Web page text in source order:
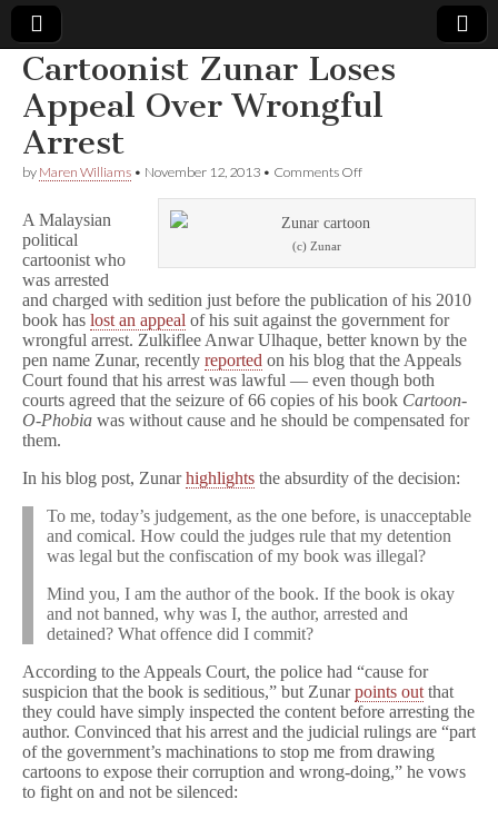
Comic
Book
Legal
Defense
Fund
Cartoonist Zunar Loses
Appeal Over Wrongful
Arrest
by Maren Williams • November 12, 2013 • Comments Offon
Loses
Arrest
(c) Zunar
A Malaysian
political
cartoonist who
was arrested
and charged with sedition just before the publication of his 2010
book has lost an appeal of his suit against the government for
wrongful arrest. Zulkiflee Anwar Ulhaque, better known by the
pen name Zunar, recently reported on his blog that the Appeals
Court found that his arrest was lawful — even though both
courts agreed that the seizure of 66 copies of his book Cartoon-
O-Phobia was without cause and he should be compensated for
them.
In his blog post, Zunarhighlights the absurdity of the decision:
To me, today’s judgement, as the one before, is unacceptable
and comical. How could the judges rule that my detention
was legal but the confiscation of my book was illegal?
Mind you, I am the author of the book. If the book is okay
and not banned, why was I, the author, arrested and
detained? What offence did I commit?
According to the Appeals Court, the police had “cause for
suspicion that the book is seditious,” but Zunarpoints out that
they could have simply inspected the content before arresting the
author. Convinced that his arrest and the judicial rulings are “part
of the government’s machinations to stop me from drawing
cartoons to expose their corruption and wrong-doing,” he vows
to fight on and not be silenced: